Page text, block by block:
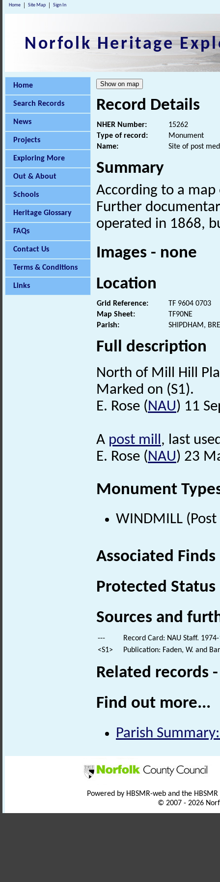
Home Site Map Sign In
Norfolk Heritage
Home
Search Records
News
Projects
Exploring More
Out & About
Schools
Heritage Glossary
FAQs
Contact Us
Terms & Conditions
Links
Record Details
NHER Number:
15262
Type of record:
Monument
Name:
Site of post
Summary
According to a
Further
operated in 1868,
Images - none
Location
Grid Reference:
TF 9604 0703
Map Sheet:
TF90NE
Parish:
SHIPDHAM,
Full description
North of Mill Hill
Marked on (S1).
E. Rose (NAU) 11
A post mill, last
E. Rose (NAU) 23
Monument
WINDMILL
Associated
Protected Status
Sources and
---
Record Card: NAU Staff.
<S1>
Publication: Faden, W. and
Related records
Find out more...
Parish
Powered by HBSMR-web and the
© 2007 - 2026